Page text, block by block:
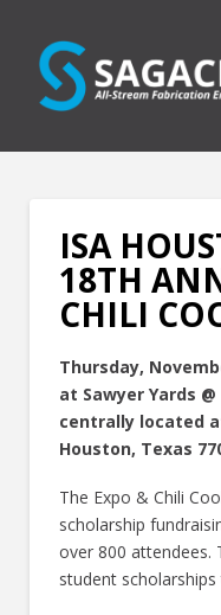
ISA
18TH
CHILI
Thursday,
at Sawyer Yards
centrally located
Houston, Texas
The Expo & Chili
scholarship
over 800 attendees.
student